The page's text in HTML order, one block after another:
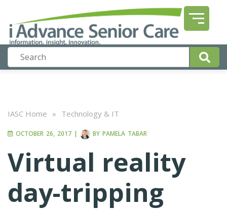
IASC Home » Technology & IT
OCTOBER 26, 2017 | BY PAMELA TABAR
Virtual reality
day-tripping